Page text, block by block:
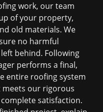
work, our team
of your property,
old materials. We
no harmful
behind. Following
performs a final,
entire roofing system
meets our rigorous
satisfaction.